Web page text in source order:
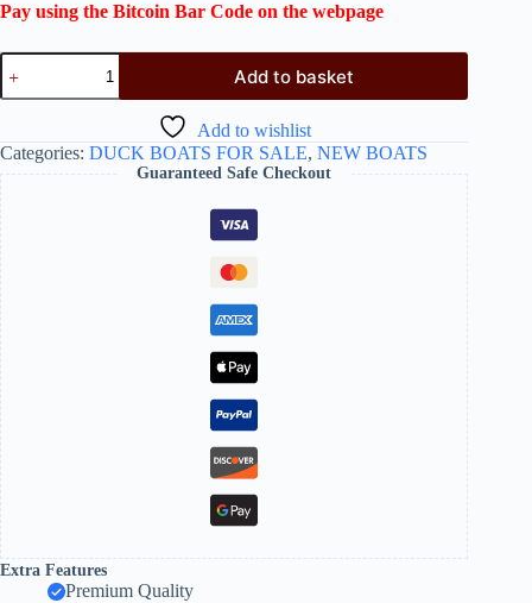
Pay using the Bitcoin Bar Code on the webpage
Add to basket
Add to wishlist
Categories: DUCK BOATS FOR SALE, NEW BOATS
Guaranteed Safe Checkout
Extra Features
Premium Quality